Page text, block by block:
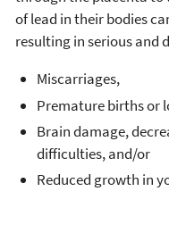
of lead in their bodies
resulting in serious and
Miscarriages,
Premature births or
Brain damage,
difficulties, and/or
Reduced growth in